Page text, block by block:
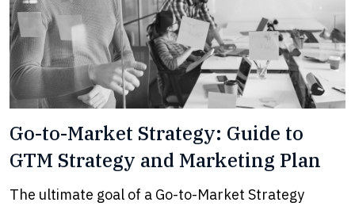
Go-to-Market Strategy: Guide to
GTM Strategy and Marketing Plan
The ultimate goal of a Go-to-Market Strategy